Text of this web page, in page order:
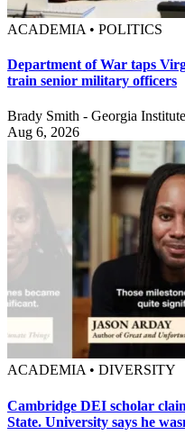
ACADEMIA • POLITICS
Department of War taps
train senior military officers
Brady Smith - Georgia
Aug 6, 2026
ACADEMIA • DIVERSITY
Cambridge DEI scholar
State. University says he